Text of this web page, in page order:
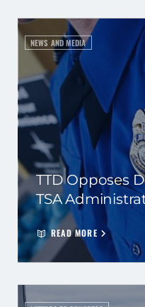
NEWS AND MEDIA
TTD Opposes
TSA
READ MORE